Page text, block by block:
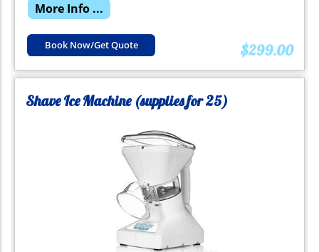
More Info ...
Book Now/Get Quote $299.00
Shave Ice Machine (supplies for 25)